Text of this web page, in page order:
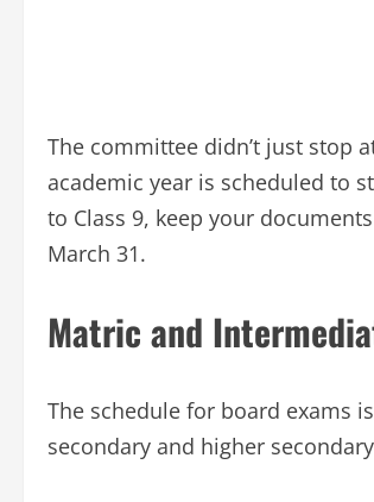
The committee didn’t just stop
academic year is scheduled to
to Class 9, keep your
March 31.
Matric and
The schedule for board exams
secondary and higher